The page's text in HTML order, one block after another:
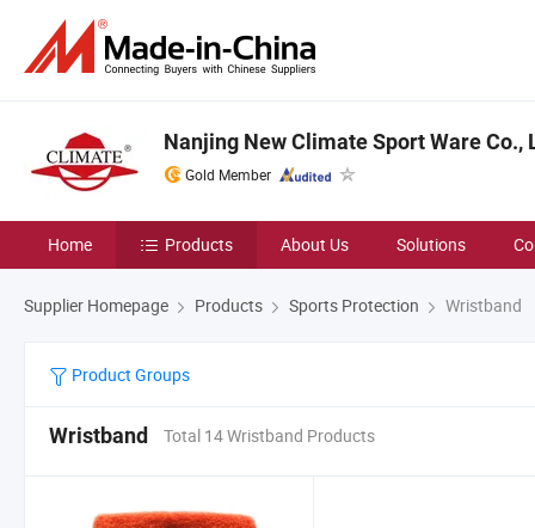
Nanjing New Climate Sport Ware Co.,
Gold Member
Home Products About Us Solutions
Supplier Homepage Products Sports Protection Wristband
Product Groups
Wristband Total 14 Wristband Products